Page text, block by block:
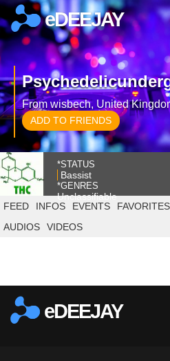
eDEEJAY
From wisbech, United
ADD TO FRIENDS
*STATUS
Bassist
*GENRES
Unclassifiable
FEED
INFOS EVENTS FAVORITES
AUDIOS
VIDEOS
eDEEJAY